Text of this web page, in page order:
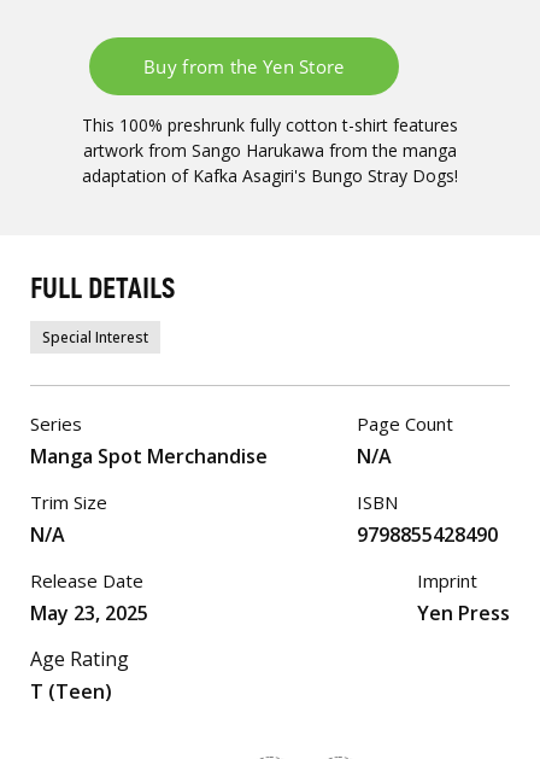
This 100% preshrunk fully cotton t-shirt features
artwork from Sango Harukawa from the manga
adaptation of Kafka Asagiri's Bungo Stray Dogs!
FULL DETAILS
Special Interest
Series
Manga Spot Merchandise
Trim Size
N/A
Page Count
N/A
ISBN
9798855428490
Release Date
May 23, 2025
Age Rating
T (Teen)
Imprint
Yen Press